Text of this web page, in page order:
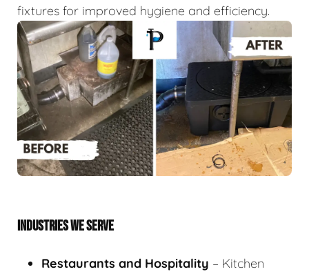
fixtures for improved hygiene and efficiency.
INDUSTRIES WE SERVE
Restaurants and Hospitality – Kitchen